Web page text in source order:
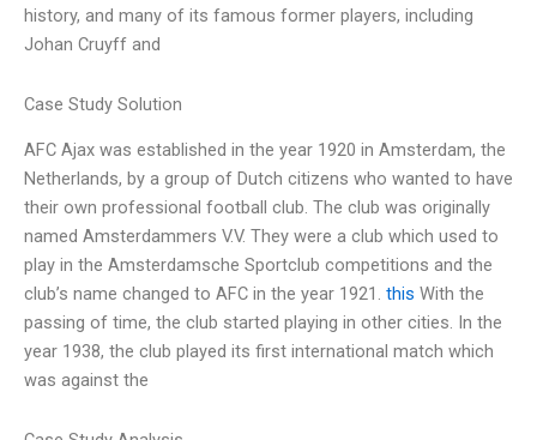
history, and many of its famous former players, including
Johan Cruyff and
Case Study Solution
AFC Ajax was established in the year 1920 in Amsterdam, the
Netherlands, by a group of Dutch citizens who wanted to have
their own professional football club. The club was originally
named Amsterdammers V.V. They were a club which used to
play in the Amsterdamsche Sportclub competitions and the
club’s name changed to AFC in the year 1921. this With the
passing of time, the club started playing in other cities. In the
year 1938, the club played its first international match which
was against the